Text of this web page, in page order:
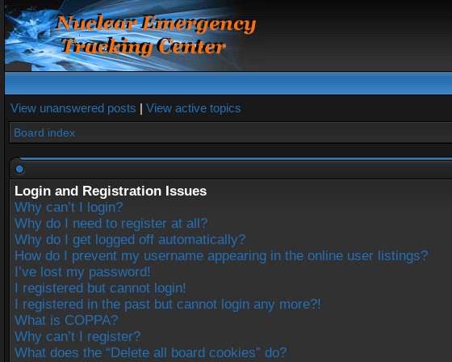
View unanswered posts | View active topics
Board index
Login and Registration Issues
Why can’t I login?
Why do I need to register at all?
Why do I get logged off automatically?
How do I prevent my username appearing in the online user listings?
I’ve lost my password!
I registered but cannot login!
I registered in the past but cannot login any more?!
What is COPPA?
Why can’t I register?
What does the “Delete all board cookies” do?